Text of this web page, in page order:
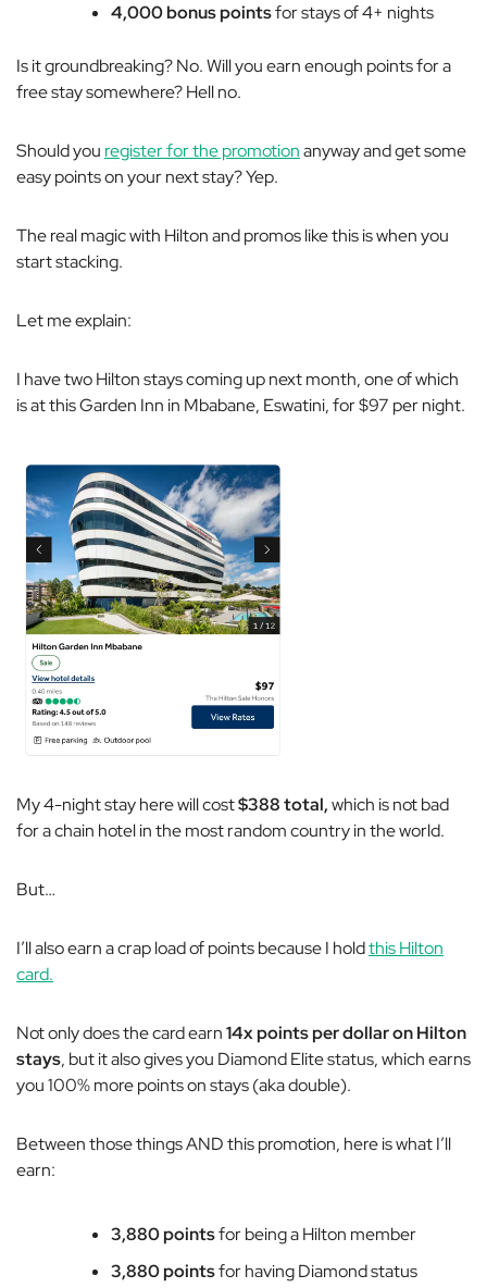
4,000 bonus pointsfor stays of 4+ nights
Is it groundbreaking? No. Will you earn enough points for a
free stay somewhere? Hell no.
Should you register for the promotionanyway and get some
easy points on your next stay? Yep.
The real magic with Hilton and promos like this is when you
start stacking.
Let me explain:
I have two Hilton stays coming up next month, one of which
is at this Garden Inn in Mbabane, Eswatini, for $97 per night.
My 4-night stay here will cost$388 total,which is not bad
for a chain hotel in the most random country in the world.
But…
I’ll also earn a crap load of points because I holdthis Hilton
card.
Not only does the card earn14x points per dollar on Hilton
stays, but it also gives you Diamond Elite status, which earns
you 100% more points on stays (aka double).
Between those things AND this promotion, here is what I’ll
earn:
3,880 pointsfor being a Hilton member
3,880 pointsfor having Diamond status